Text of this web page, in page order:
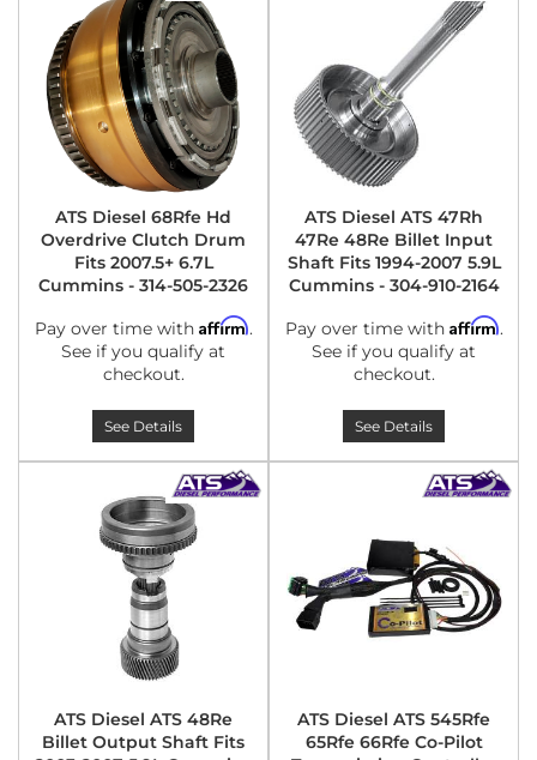
ATS Diesel 68Rfe Hd
Overdrive Clutch Drum
Fits 2007.5+ 6.7L
Cummins - 314-505-2326
Pay over time with Affirm.
See if you qualify at
checkout.
See Details
ATS Diesel ATS 47Rh
47Re 48Re Billet Input
Shaft Fits 1994-2007 5.9L
Cummins - 304-910-2164
Pay over time with Affirm.
See if you qualify at
checkout.
See Details
ATS Diesel ATS 48Re
Billet Output Shaft Fits
ATS Diesel ATS 545Rfe
65Rfe 66Rfe Co-Pilot